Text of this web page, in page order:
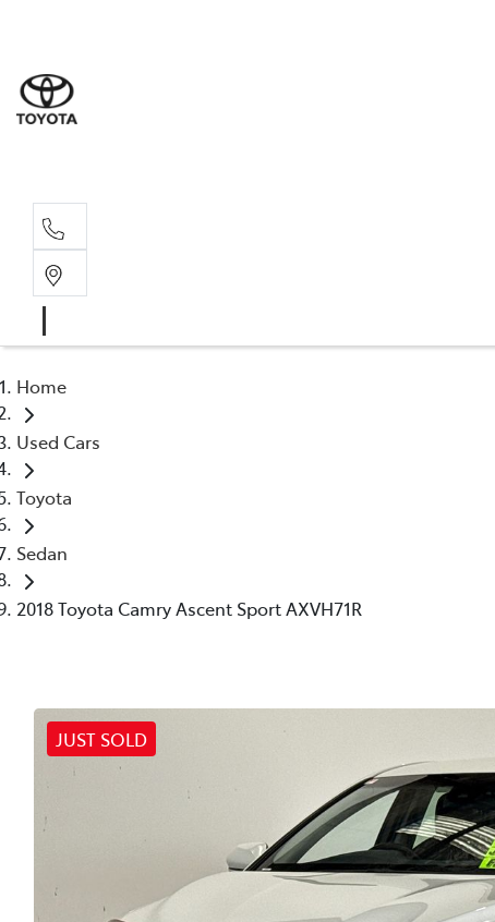
Home
Used Cars
Toyota
Sedan
2018 Toyota Camry Ascent Sport AXVH71R
JUST SOLD